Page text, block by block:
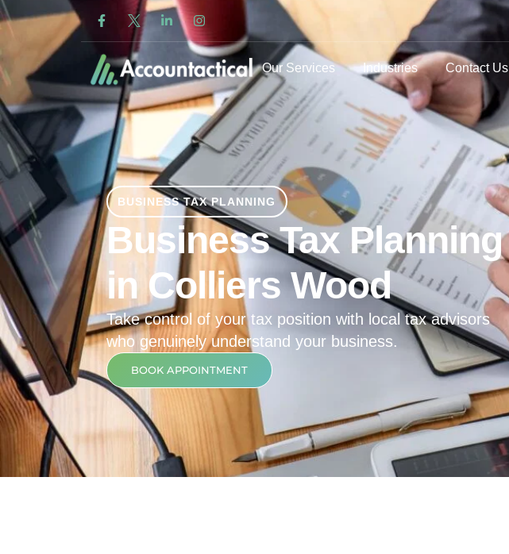
Our Services Industries Contact Us
BUSINESS TAX PLANNING
Business Tax Planning
in Colliers Wood
Take control of your tax position with local tax advisors
who genuinely understand your business.
BOOK APPOINTMENT